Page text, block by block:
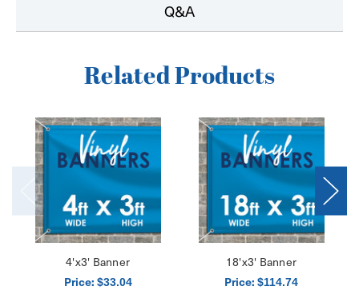
Q&A
Related Products
4'x3' Banner
Price: $33.04
18'x3' Banner
Price: $114.74